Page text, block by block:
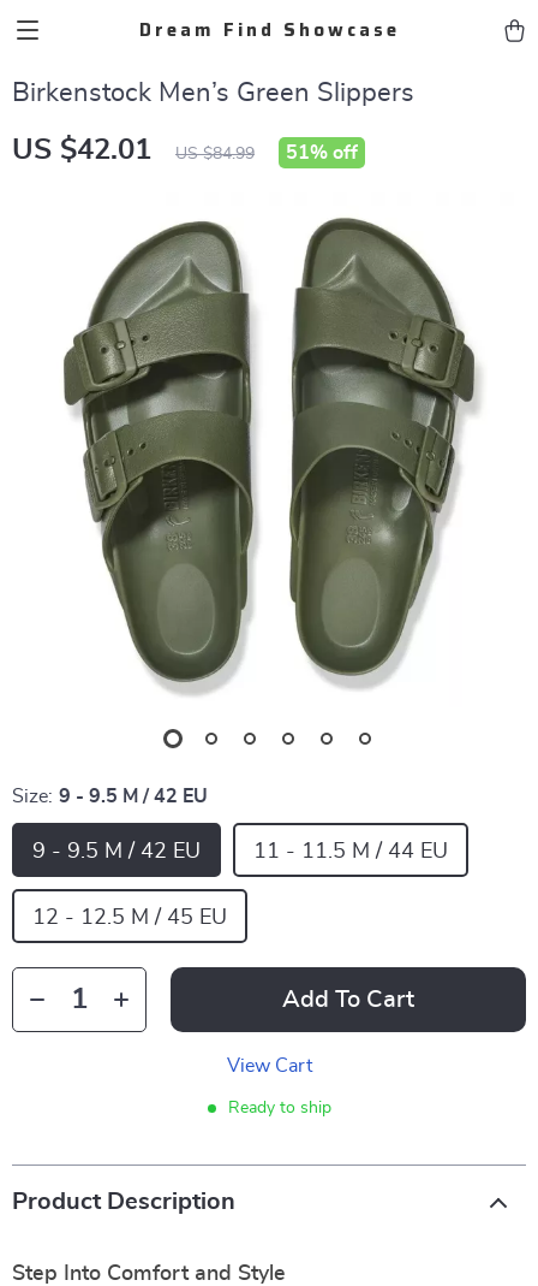
Dream Find Showcase
Birkenstock Men’s Green Slippers
US $42.01 US $84.99 51% off
Size: 9 - 9.5 M / 42 EU
9 - 9.5 M / 42 EU 11 - 11.5 M / 44 EU
12 - 12.5 M / 45 EU
Add To Cart
View Cart
Ready to ship
Product Description
Step Into Comfort and Style